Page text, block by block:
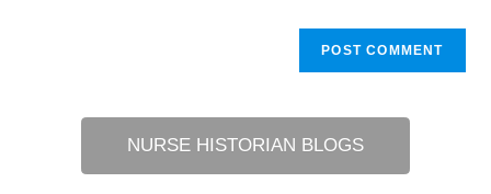
NURSE HISTORIAN BLOGS